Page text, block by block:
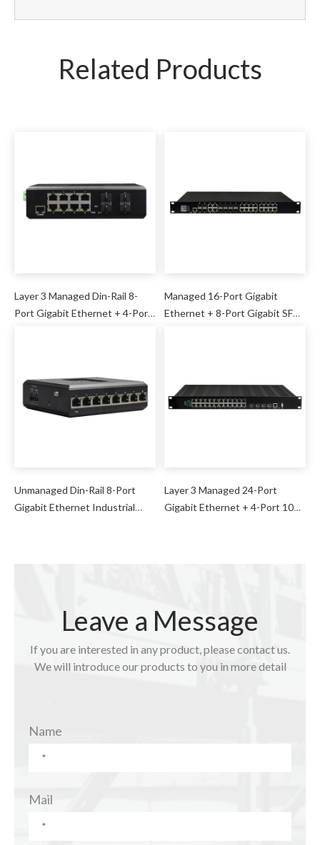
Related Products
Layer 3 Managed Din-Rail 8-
Port Gigabit Ethernet + 4-Port
Managed 16-Port Gigabit
Ethernet + 8-Port Gigabit SFP
Unmanaged Din-Rail 8-Port
Gigabit Ethernet Industrial
Layer 3 Managed 24-Port
Gigabit Ethernet + 4-Port 10G
Leave a Message
If you are interested in any product, please contact us.
We will introduce our products to you in more detail
Name
Mail